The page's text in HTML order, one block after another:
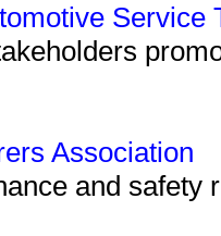
Service
Association
and safety